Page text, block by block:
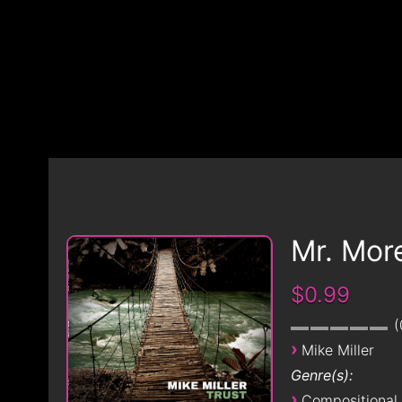
Mr.
$0.99
› Mike Miller
Genre(s):